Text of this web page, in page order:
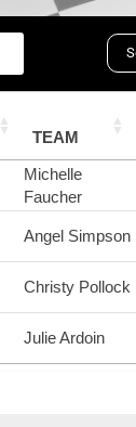
TEAM
Michelle
Faucher
Angel Simpson
Christy Pollock
Julie Ardoin